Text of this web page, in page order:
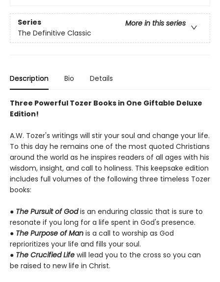
Series
More in this series
The Definitive Classic
Description Bio Details
Three Powerful Tozer Books in One Giftable Deluxe
Edition!
A.W. Tozer's writings will stir your soul and change your life.
To this day he remains one of the most quoted Christians
around the world as he inspires readers of all ages with his
wisdom, insight, and call to holiness. This keepsake edition
includes full volumes of the following three timeless Tozer
books:
● The Pursuit of Godis an enduring classic that is sure to
resonate if you long for a life spent in God's presence.
● The Purpose of Man is a call to worship as God
reprioritizes your life and fills your soul.
● The Crucified Life will lead you to the cross so you can
be raised to new life in Christ.